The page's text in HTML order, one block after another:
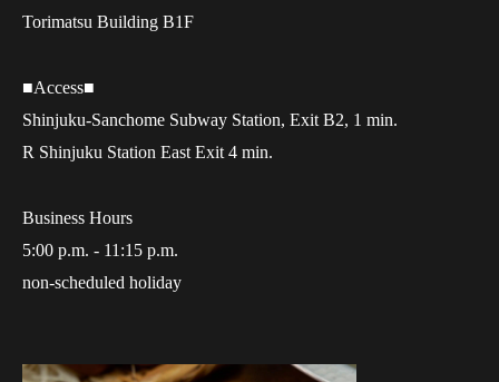
Torimatsu Building B1F
■Access■
Shinjuku-Sanchome Subway Station, Exit B2, 1 min.
R Shinjuku Station East Exit 4 min.
Business Hours
5:00 p.m. - 11:15 p.m.
non-scheduled holiday